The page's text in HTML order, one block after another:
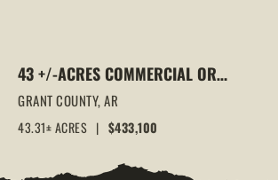
43 +/-ACRES COMMERCIAL OR
RESIDENTIAL DEVELOPMENT LAND |
GRANT RD 10 ACCESS, SHERIDAN, AR
GRANT COUNTY,AR
43.31± ACRES | $433,100